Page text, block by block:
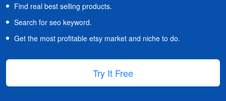
Find real best selling products.
Search for seo keyword.
Get the most profitable etsy market and niche to do.
Try It Free